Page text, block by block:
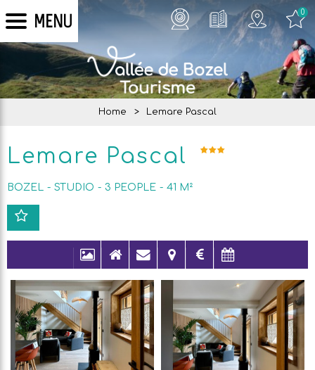
MENU 0
Home > Lemare Pascal
Lemare Pascal
BOZEL STUDIO 3 PEOPLE 41 M²